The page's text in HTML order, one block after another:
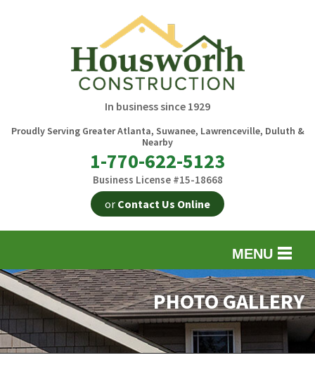
In business since 1929
Proudly Serving Greater Atlanta, Suwanee, Lawrenceville, Duluth &
Nearby
1-770-622-5123
Business License #15-18668
or Contact Us Online
MENU
EXTERIOR REMODELING
INTERIOR REMODELING
PAINTING
PHOTO GALLERY